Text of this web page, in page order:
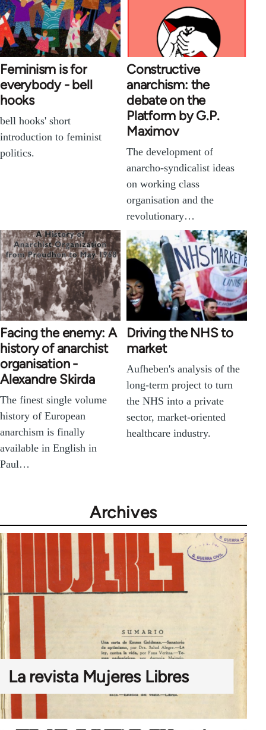
Feminism is for
everybody - bell
hooks
bell hooks' short
introduction to feminist
politics.
Constructive
anarchism: the
debate on the
Platform by G.P.
Maximov
The development of
anarcho-syndicalist ideas
on working class
organisation and the
revolutionary…
Facing the enemy: A
history of anarchist
organisation -
Alexandre Skirda
The finest single volume
history of European
anarchism is finally
available in English in
Paul…
Driving the NHS to
market
Aufheben's analysis of the
long-term project to turn
the NHS into a private
sector, market-oriented
healthcare industry.
Archives
La revista Mujeres Libres